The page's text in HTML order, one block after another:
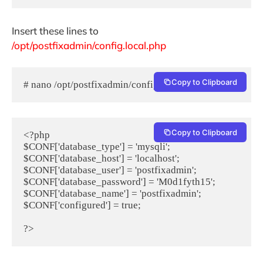
Insert these lines to
/opt/postfixadmin/config.local.php
# nano /opt/postfixadmin/config.local.phpCopy to Clipboard
<?php
$CONF['database_type'] = 'mysqli';
$CONF['database_host'] = 'localhost';
$CONF['database_user'] = 'postfixadmin';
$CONF['database_password'] = 'M0d1fyth15';
$CONF['database_name'] = 'postfixadmin';
$CONF['configured'] = true;
Copy to Clipboard